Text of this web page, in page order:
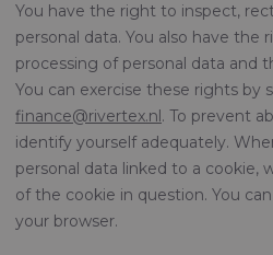
You have the right to inspect,
personal data. You also have
processing of personal data and
You can exercise these rights by
finance@rivertex.nl. To prevent
identify yourself adequately.
personal data linked to a cookie,
of the cookie in question. You
your browser.